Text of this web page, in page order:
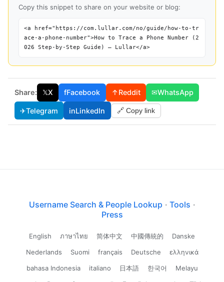
Copy this snippet to share on your website or blog:
<a href="https://com.lullar.com/no/guide/how-to-tr
ace-a-phone-number">How to Trace a Phone Number (2
026 Step-by-Step Guide) — Lullar</a>
Share: 𝕏X fFacebook ↑Reddit ✉WhatsApp
✈Telegram inLinkedIn 🔗 Copy link
Username Search & People Lookup · Tools ·
Press
English ภาษาไทย 简体中文 中國傳統的
Danske
Nederlands
Suomi français Deutsche
ελληνικά
bahasa Indonesia
italiano 日本語 한국어
Melayu